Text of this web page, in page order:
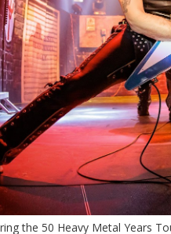
the 50 Heavy Metal Years